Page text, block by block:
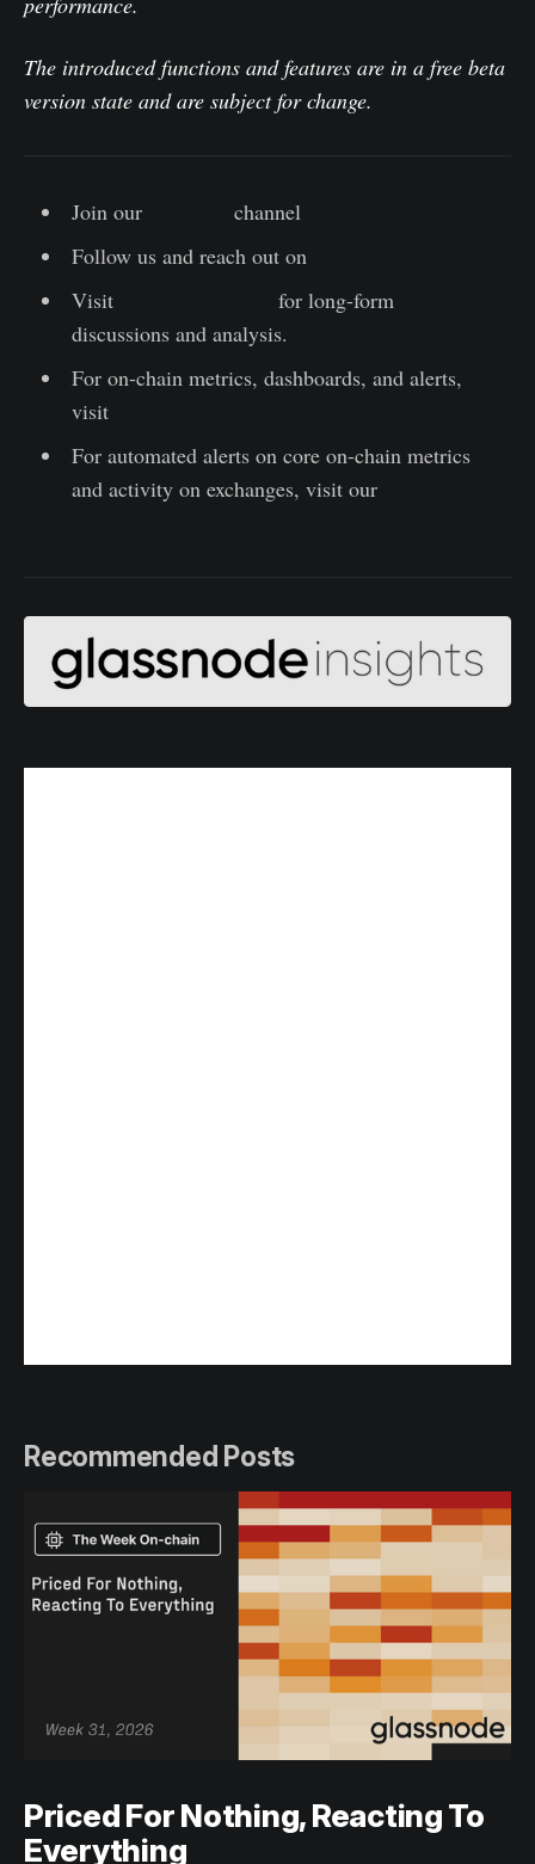
The introduced functions and features are in a free beta
version state and are subject for change.
Join our
channel
Follow us and reach out on
Visit
for long-form
discussions and analysis.
For on-chain metrics, dashboards, and alerts,
visit
For automated alerts on core on-chain metrics
and activity on exchanges, visit our
Recommended Posts
Priced For Nothing, Reacting To
Everything